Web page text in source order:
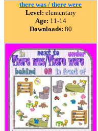
there was / there were
Level: elementary
Age: 11-14
Downloads: 80